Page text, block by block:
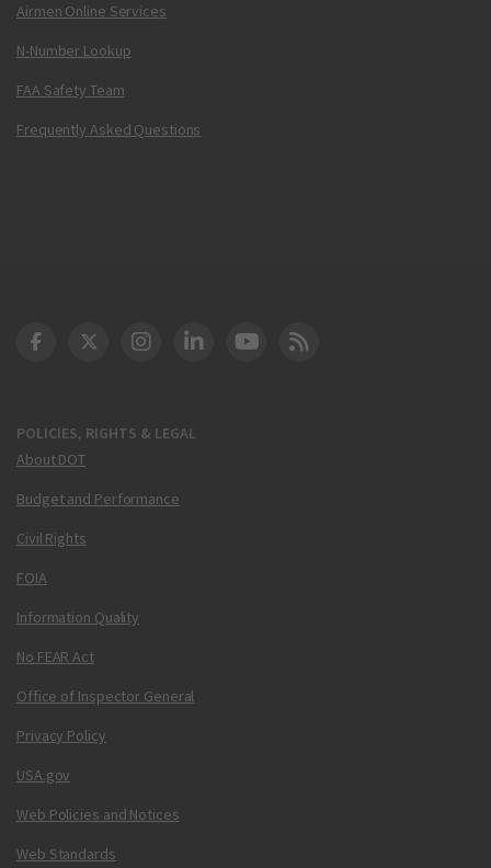
Airmen Online Services
N-Number Lookup
FAA Safety Team
Frequently Asked Questions
POLICIES, RIGHTS & LEGAL
About DOT
Budget and Performance
Civil Rights
FOIA
Information Quality
No FEAR Act
Office of Inspector General
Privacy Policy
USA.gov
Web Policies and Notices
Web Standards
DOT Facebook
DOT Twitter
DOT Instagram
DOT LinkedIn
FAA YouTube
Cleared for Takeoff